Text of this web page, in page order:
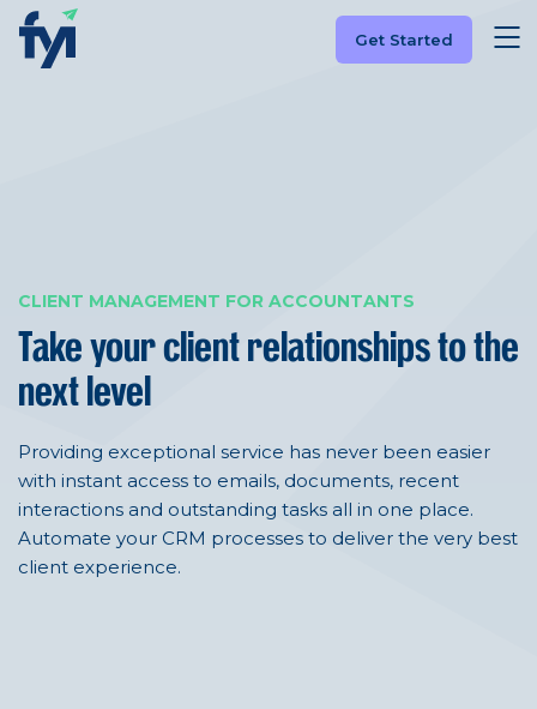
Get Started
CLIENT MANAGEMENT FOR ACCOUNTANTS
Take your client relationshipsto the
next level
Providing exceptional service has never been easier
with instant access to emails, documents, recent
interactions and outstanding tasks all in one place.
Automate your CRM processes to deliver the very best
client experience.